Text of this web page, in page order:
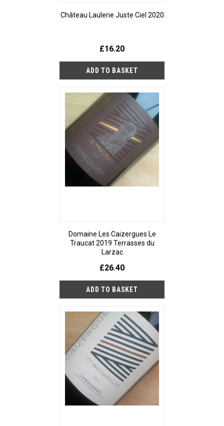
Château Laulerie Juste Ciel 2020
£16.20
Domaine Les Caizergues Le
Traucat 2019 Terrasses du
Larzac
£26.40